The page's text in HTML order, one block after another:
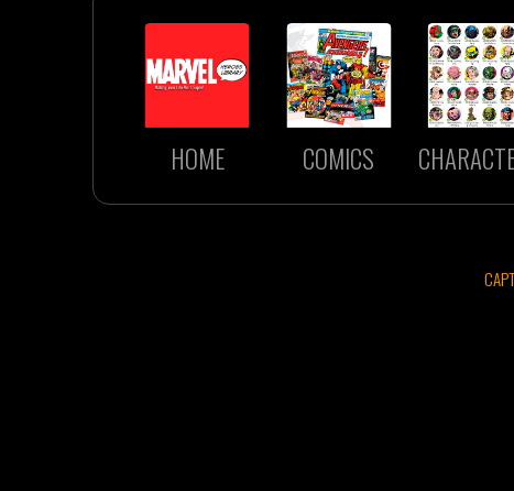
HOME COMICS